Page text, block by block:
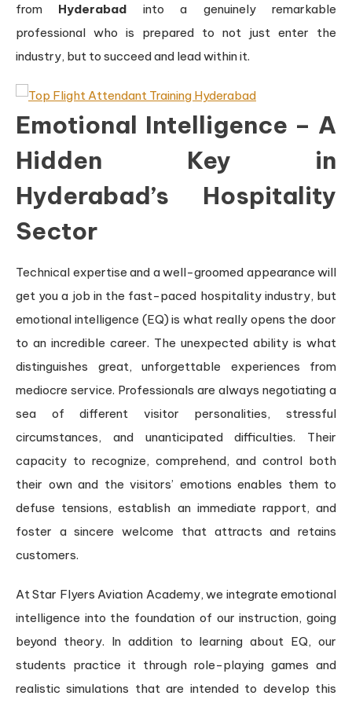
from Hyderabad into a genuinely remarkable
professional who is prepared to not just enter the
industry, but to succeed and lead within it.
Emotional Intelligence – A
Hidden Key in
Hyderabad’s Hospitality
Sector
Technical expertise and a well-groomed appearance will
get you a job in the fast-paced hospitality industry, but
emotional intelligence (EQ) is what really opens the door
to an incredible career. The unexpected ability is what
distinguishes great, unforgettable experiences from
mediocre service. Professionals are always negotiating a
sea of different visitor personalities, stressful
circumstances, and unanticipated difficulties. Their
capacity to recognize, comprehend, and control both
their own and the visitors’ emotions enables them to
defuse tensions, establish an immediate rapport, and
foster a sincere welcome that attracts and retains
customers.
At Star Flyers Aviation Academy, we integrate emotional
intelligence into the foundation of our instruction, going
beyond theory. In addition to learning about EQ, our
students practice it through role-playing games and
realistic simulations that are intended to develop this